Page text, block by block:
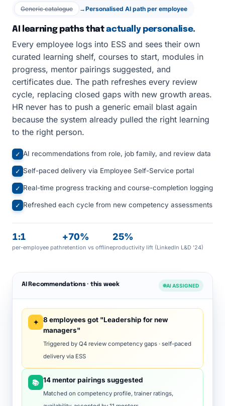
Generic catalogue →Personalised AI path per employee
AI learning paths thatactually personalise.
Every employee logs into ESS and sees their own
curated learning shelf, courses to start, modules in
progress, mentor pairings suggested, and
certificates due. The path refreshes every review
cycle, replacing closed gaps with new growth areas.
HR never has to push a generic email blast again
because the system already pulled the right learning
to the right person.
✓ AI recommendations from role, job family, and review data
✓ Self-paced delivery via Employee Self-Service portal
✓ Real-time progress tracking and course-completion logging
✓ Refreshed each cycle from new competency assessments
1:1
per-employee path
+70%
retention vs offline
25%
productivity lift (LinkedIn L&D '24)
AI Recommendations · this week AI ASSIGNED
✦
8 employees got "Leadership for new
managers"
Triggered by Q4 review competency gaps · self-paced
delivery via ESS
📚 14 mentor pairings suggested
Matched on competency profile, trainer ratings,